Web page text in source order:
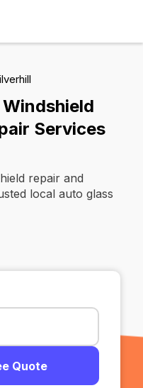
Services
repair and
local auto glass
Quote